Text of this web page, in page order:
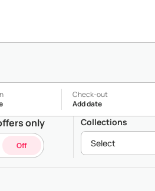
Check-out
Add date
only
Off
Collections
Select